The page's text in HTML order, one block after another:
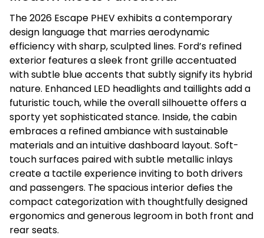
The 2026 Escape PHEV exhibits a contemporary
design language that marries aerodynamic
efficiency with sharp, sculpted lines. Ford’s refined
exterior features a sleek front grille accentuated
with subtle blue accents that subtly signify its hybrid
nature. Enhanced LED headlights and taillights add a
futuristic touch, while the overall silhouette offers a
sporty yet sophisticated stance. Inside, the cabin
embraces a refined ambiance with sustainable
materials and an intuitive dashboard layout. Soft-
touch surfaces paired with subtle metallic inlays
create a tactile experience inviting to both drivers
and passengers. The spacious interior defies the
compact categorization with thoughtfully designed
ergonomics and generous legroom in both front and
rear seats.